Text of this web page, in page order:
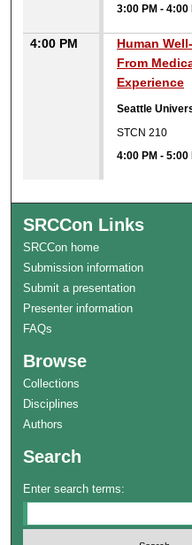
3:00 PM -4:00
4:00 PM
Human
From
Experience
Seattle
STCN 210
4:00 PM -5:00
SRCCon Links
SRCCon home
Submission information
Submit a presentation
Presenter information
FAQs
Browse
Collections
Disciplines
Authors
Search
Enter search terms: